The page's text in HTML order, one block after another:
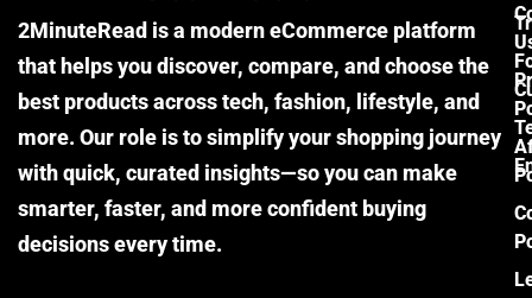
2MinuteRead is a modern eCommerce platform
that helps you discover, compare, and choose the
best products across tech, fashion, lifestyle, and
more. Our role is to simplify your shopping journey
with quick, curated insights—so you can make
smarter, faster, and more confident buying
decisions every time.